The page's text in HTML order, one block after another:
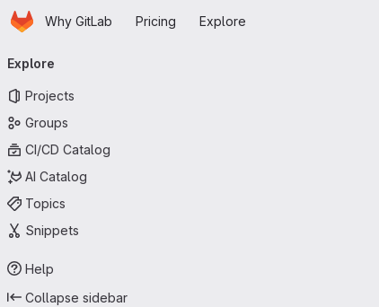
Skip to main content
HomepageWhy GitLab Pricing Explore
navigation
Explore
Projects
Groups
CI/CD Catalog
AI Catalog
Topics
Snippets
Help
Collapse sidebar